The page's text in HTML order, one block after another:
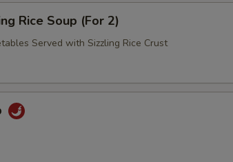
Rice Soup (For 2)
Served with Sizzling Rice Crust